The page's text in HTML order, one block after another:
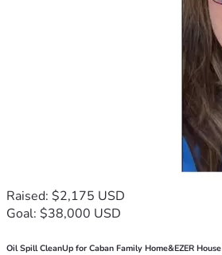
Raised: $2,175 USD
Goal: $38,000 USD
Oil Spill CleanUp for Caban Family Home&EZER House